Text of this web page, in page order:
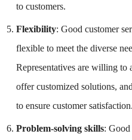
to customers.
Flexibility: Good customer
flexible to meet the diverse
Representatives are willing to
offer customized solutions,
to ensure customer satisfaction.
Problem-solving skills: Good